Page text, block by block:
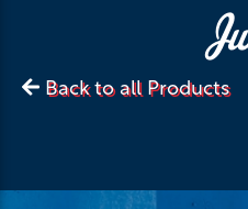
Back to all Products